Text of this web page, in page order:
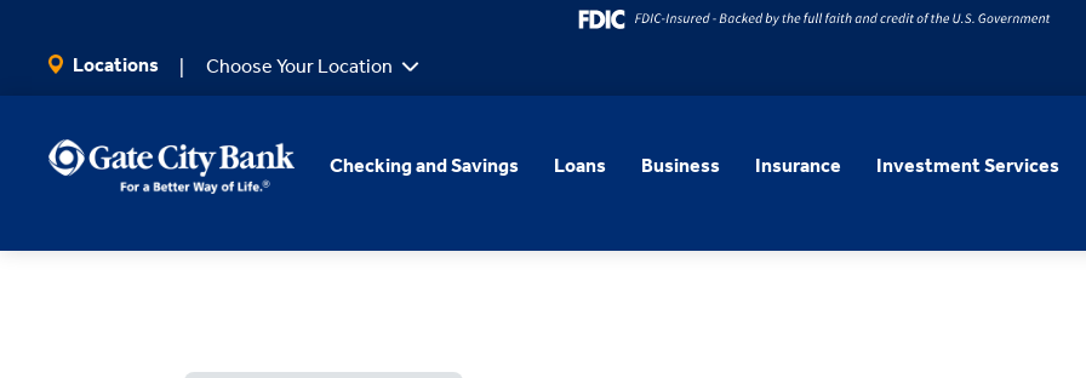
Locations Choose Your Location
Checking and Savings Loans Business Insurance Investment Services